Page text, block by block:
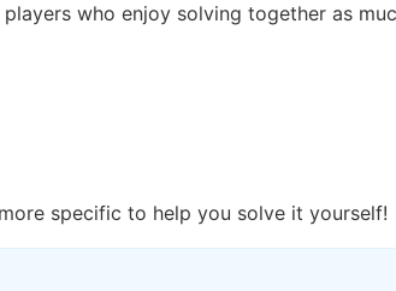
who enjoy solving together as
specific to help you solve it yourself!